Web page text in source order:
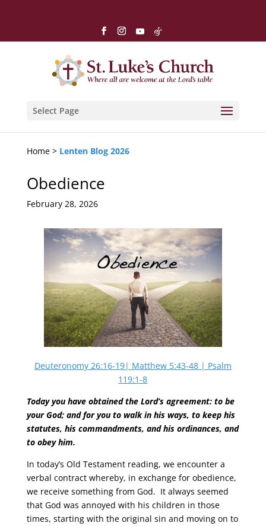
Select Page
Home > Lenten Blog 2026
Obedience
February 28, 2026
Deuteronomy 26:16-19| Matthew 5:43-48 | Psalm
119:1-8
Today you have obtained the Lord’s agreement: to be
your God; and for you to walk in his ways, to keep his
statutes, his commandments, and his ordinances, and
to obey him.
In today’s Old Testament reading, we encounter a
verbal contract whereby, in exchange for obedience,
we receive something from God. It always seemed
that God was annoyed with his children in those
times, starting with the original sin and moving on to